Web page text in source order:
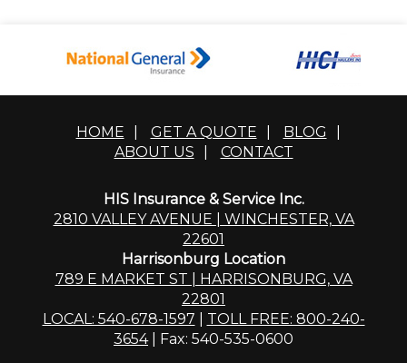
HOME GET A QUOTE BLOG
ABOUT US
CONTACT
HIS Insurance & Service Inc.
2810 VALLEY AVENUE | WINCHESTER, VA
22601
Harrisonburg Location
789 E MARKET ST | HARRISONBURG, VA
22801
LOCAL: 540-678-1597
TOLL FREE: 800-240-
3654| Fax: 540-535-0600